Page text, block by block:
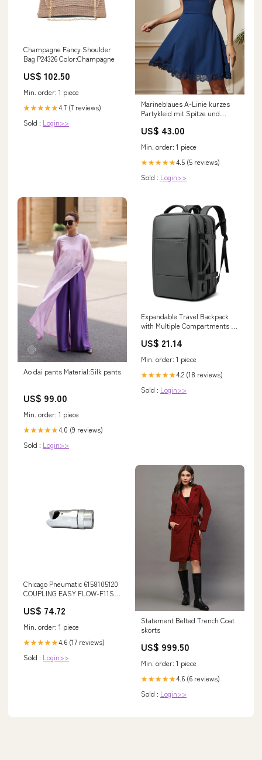
Champagne Fancy Shoulder
Bag P24326 Color:Champagne
US$ 102.50
Min. order: 1 piece
★★★★★4.7 (7 reviews)
Sold : Login>>
Marineblaues A-Linie kurzes
Partykleid mit Spitze und
Size:XL
US$ 43.00
Min. order: 1 piece
★★★★★4.5 (5 reviews)
Sold : Login>>
Ao dai pants Material:Silk pants
US$ 99.00
Min. order: 1 piece
★★★★★4.0 (9 reviews)
Sold : Login>>
Expandable Travel Backpack
with Multiple Compartments –
US$ 21.14
Min. order: 1 piece
★★★★★4.2 (18 reviews)
Sold : Login>>
Chicago Pneumatic 6158105120
COUPLING EASY FLOW-F11S
US$ 74.72
Min. order: 1 piece
★★★★★4.6 (17 reviews)
Sold : Login>>
Statement Belted Trench Coat
skorts
US$ 999.50
Min. order: 1 piece
★★★★★4.6 (6 reviews)
Sold : Login>>